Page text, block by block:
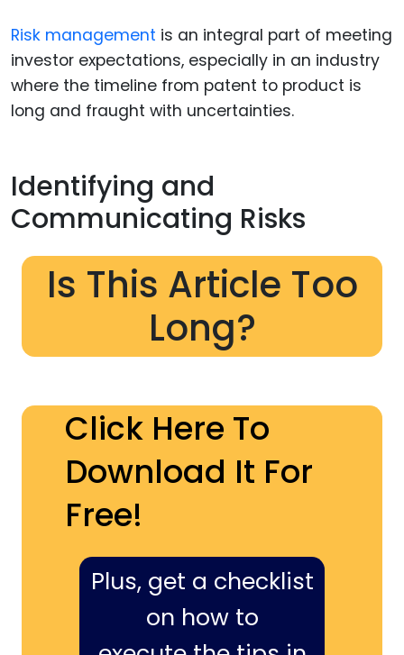
Risk management is an integral part of meeting
investor expectations, especially in an industry
where the timeline from patent to product is
long and fraught with uncertainties.
Identifying and
Communicating Risks
Is This Article Too
Long?
Click Here To
Download It For
Free!
Plus, get a checklist
on how to